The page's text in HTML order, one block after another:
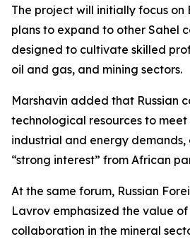
The project will initially focus on
plans to expand to other Sahel
designed to cultivate skilled
oil and gas, and mining sectors.
Marshavin added that Russian
technological resources to meet
industrial and energy
“strong interest” from African
At the same forum, Russian
Lavrov emphasized the value
collaboration in the mineral